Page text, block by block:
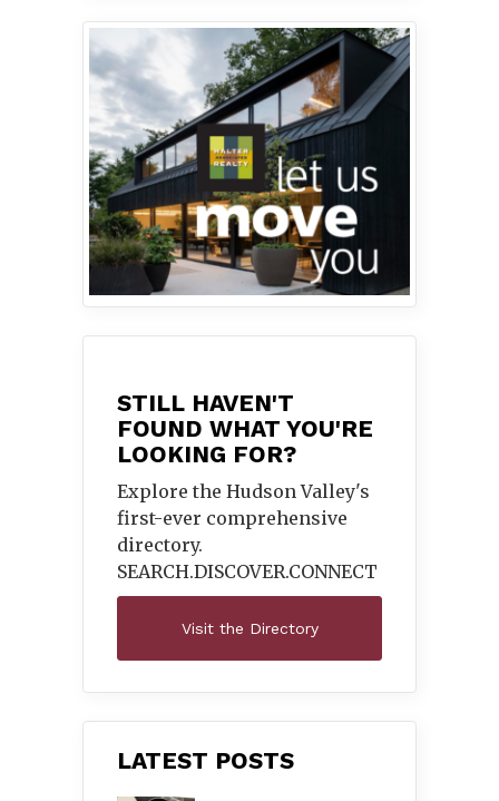
STILL HAVEN'T
FOUND WHAT YOU'RE
LOOKING FOR?
Explore the Hudson Valley's
first-ever comprehensive
directory.
SEARCH.DISCOVER.CONNECT
Visit the Directory
LATEST POSTS